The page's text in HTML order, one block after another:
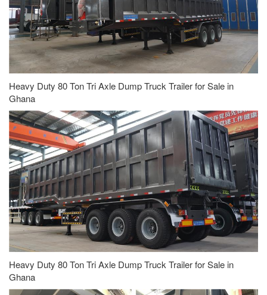
Heavy Duty 80 Ton Tri Axle Dump Truck Trailer for Sale in
Ghana
Heavy Duty 80 Ton Tri Axle Dump Truck Trailer for Sale in
Ghana